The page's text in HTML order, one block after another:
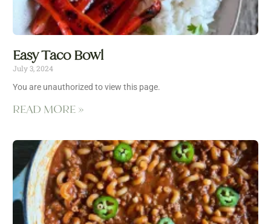
Easy Taco Bowl
July 3, 2024
You are unauthorized to view this page.
READ MORE »